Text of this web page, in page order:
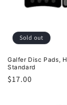
Sold out
Galfer Disc Pads,
Standard
Regular
$17.00